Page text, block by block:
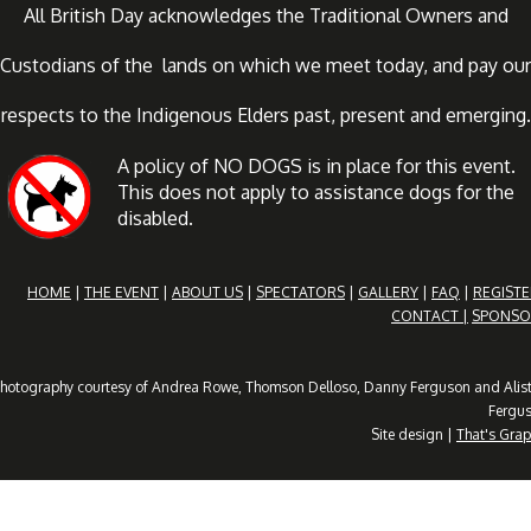
All British Day acknowledges the Traditional Owners and
Custodians of the lands on which we meet today, and pay our
respects to the Indigenous Elders past, present and emerging.
A policy of NO DOGS is in place for this event.
This does not apply to assistance dogs for the
disabled.
HOME THE EVENT ABOUT US SPECTATORS GALLERY FAQ
CONTACT |
courtesy of Andrea Rowe, Thomson Delloso, Danny Ferguson and
Site design | That's